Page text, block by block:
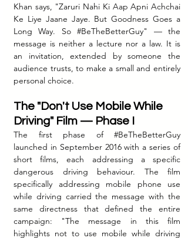
Khan says, "Zaruri Nahi Ki Aap Apni Achchai
Ke Liye Jaane Jaye. But Goodness Goes a
Long Way. So #BeTheBetterGuy" — the
message is neither a lecture nor a law. It is
an invitation, extended by someone the
audience trusts, to make a small and entirely
personal choice.
The "Don't Use Mobile While
Driving" Film — Phase I
The first phase of #BeTheBetterGuy
launched in September 2016 with a series of
short films, each addressing a specific
dangerous driving behaviour. The film
specifically addressing mobile phone use
while driving carried the message with the
same directness that defined the entire
campaign: "The message in this film
highlights not to use mobile while driving